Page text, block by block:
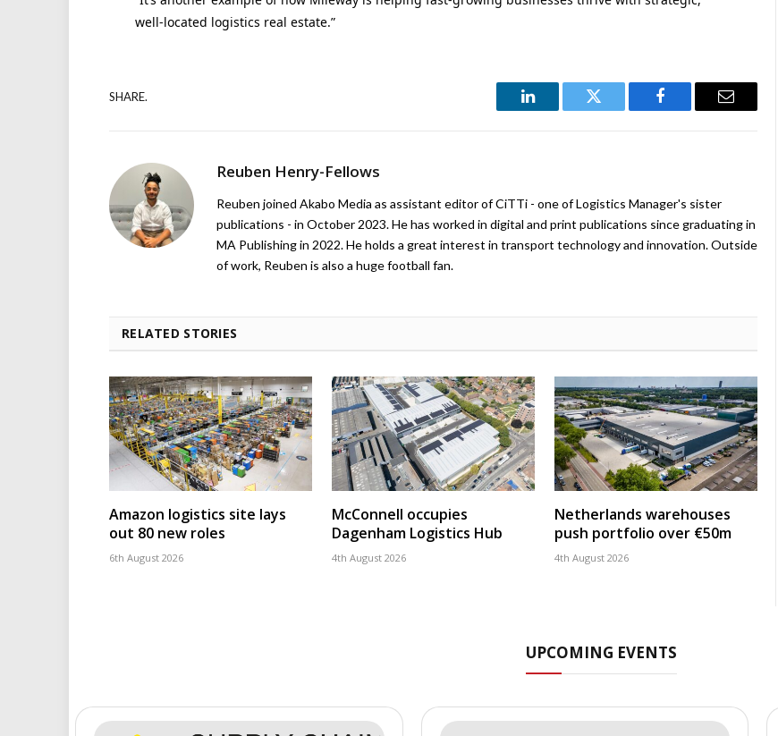
well-located logistics real estate.”
SHARE.
LinkedIn Twitter Facebook Email
Reuben Henry-Fellows
Reuben joined Akabo Media as assistant editor of CiTTi - one of Logistics Manager's sister
publications - in October 2023. He has worked in digital and print publications since graduating in
MA Publishing in 2022. He holds a great interest in transport technology and innovation. Outside
of work, Reuben is also a huge football fan.
RELATED STORIES
Amazon logistics site lays
out 80 new roles
6th August 2026
McConnell occupies
Dagenham Logistics Hub
4th August 2026
Netherlands warehouses
push portfolio over €50m
4th August 2026
UPCOMING EVENTS